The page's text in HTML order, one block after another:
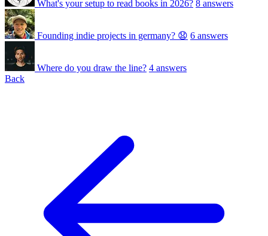
What's your setup to read books in 2026? 8 answers
Founding indie projects in germany? 😧 6 answers
Where do you draw the line? 4 answers
Back